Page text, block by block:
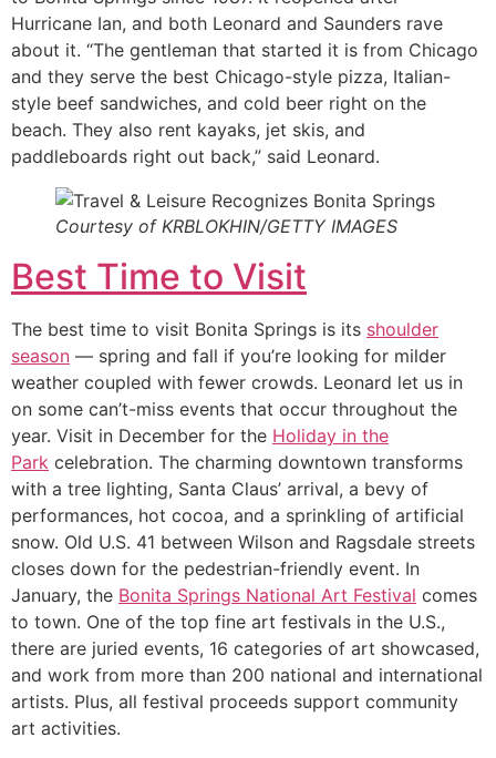
Hurricane Ian, and both Leonard and Saunders rave
about it. “The gentleman that started it is from Chicago
and they serve the best Chicago-style pizza, Italian-
style beef sandwiches, and cold beer right on the
beach. They also rent kayaks, jet skis, and
paddleboards right out back,” said Leonard.
Courtesy of KRBLOKHIN/GETTY IMAGES
Best Time to Visit
The best time to visit Bonita Springs is its shoulder
season — spring and fall if you’re looking for milder
weather coupled with fewer crowds. Leonard let us in
on some can’t-miss events that occur throughout the
year. Visit in December for the Holiday in the
Park celebration. The charming downtown transforms
with a tree lighting, Santa Claus’ arrival, a bevy of
performances, hot cocoa, and a sprinkling of artificial
snow. Old U.S. 41 between Wilson and Ragsdale streets
closes down for the pedestrian-friendly event. In
January, the Bonita Springs National Art Festival comes
to town. One of the top fine art festivals in the U.S.,
there are juried events, 16 categories of art showcased,
and work from more than 200 national and international
artists. Plus, all festival proceeds support community
art activities.